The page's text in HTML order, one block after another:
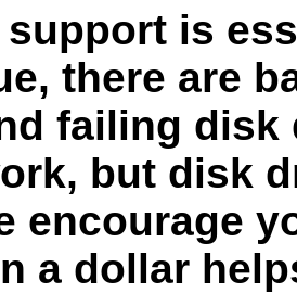
support is
there are
failing disk
but disk
encourage
a dollar